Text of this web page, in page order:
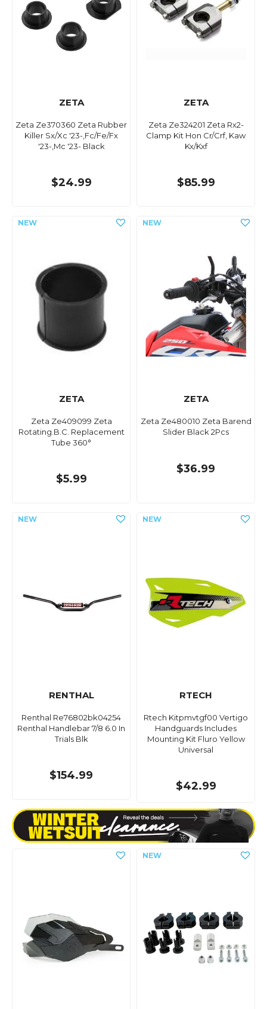
ZETA
Zeta Ze370360 Zeta Rubber
Killer Sx/Xc '23-,Fc/Fe/Fx
'23-,Mc '23- Black
$24.99
ZETA
Zeta Ze324201 Zeta Rx2-
Clamp Kit Hon Cr/Crf, Kaw
Kx/Kxf
$85.99
ZETA
Zeta Ze409099 Zeta
Rotating.B.C. Replacement
Tube 360°
$5.99
ZETA
Zeta Ze480010 Zeta Barend
Slider Black 2Pcs
$36.99
RENTHAL
Renthal Re76802bk04254
Renthal Handlebar 7/8 6.0 In
Trials Blk
$154.99
RTECH
Rtech Kitpmvtgf00 Vertigo
Handguards Includes
Mounting Kit Fluro Yellow
Universal
$42.99